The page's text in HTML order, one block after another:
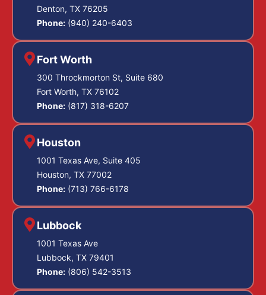
Denton, TX 76205
Phone: (940) 240-6403
Fort Worth
300 Throckmorton St, Suite 680
Fort Worth, TX 76102
Phone: (817) 318-6207
Houston
1001 Texas Ave, Suite 405
Houston, TX 77002
Phone: (713) 766-6178
Lubbock
1001 Texas Ave
Lubbock, TX 79401
Phone: (806) 542-3513